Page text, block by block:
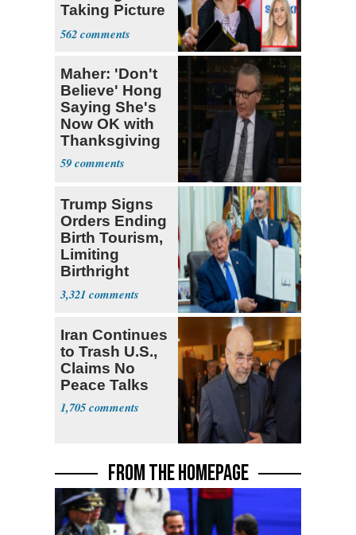
Taking Picture
with Riley
Gaines
562
Maher: 'Don't
Believe' Hong
Saying She's
Now OK with
Thanksgiving
59
Trump Signs
Orders Ending
Birth Tourism,
Limiting
Birthright
Citizenship
3,321
Iran Continues
to Trash U.S.,
Claims No
Peace Talks
1,705
FROM THE HOMEPAGE